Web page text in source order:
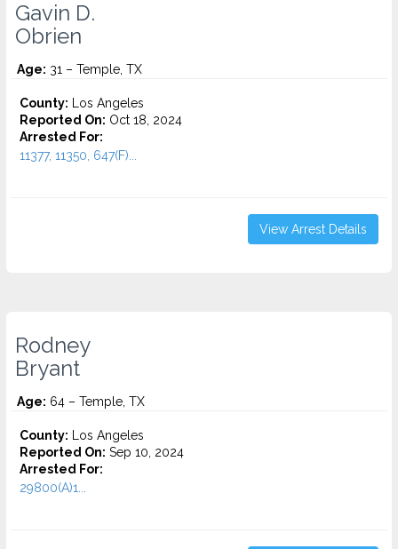
Gavin D.
Obrien
Age: 31 – Temple, TX
County: Los Angeles
Reported On: Oct 18, 2024
Arrested For:
11377, 11350, 647(F)...
View Arrest Details
Rodney
Bryant
Age: 64 – Temple, TX
County: Los Angeles
Reported On: Sep 10, 2024
Arrested For:
29800(A)1...